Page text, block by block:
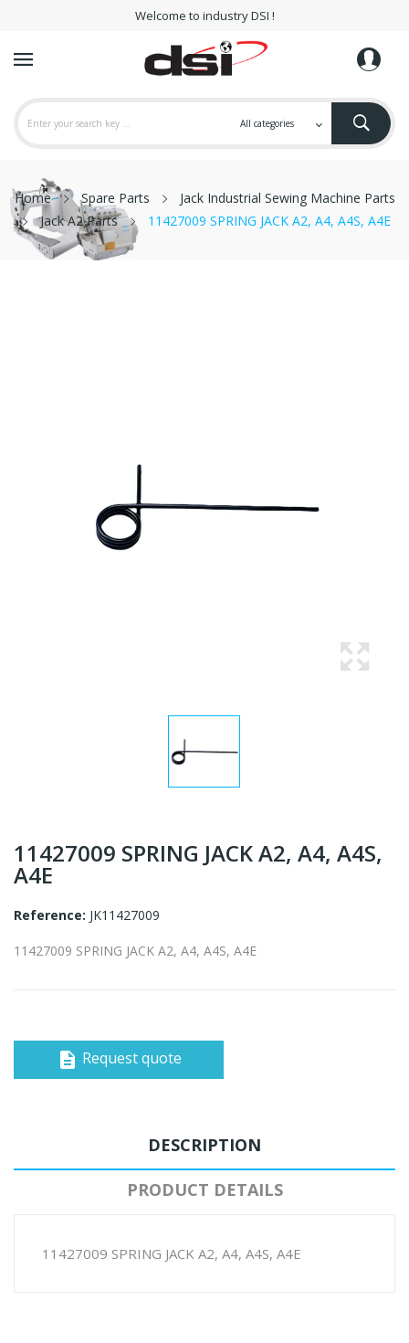
Welcome to industry DSI !
Home Spare Parts
Jack Industrial Sewing Machine Parts
Jack A2 Parts
11427009 SPRING JACK A2, A4, A4S, A4E
11427009 SPRING JACK A2, A4, A4S,
A4E
Reference: JK11427009
11427009 SPRING JACK A2, A4, A4S, A4E
description Request quote
DESCRIPTION
PRODUCT DETAILS
11427009 SPRING JACK A2, A4, A4S, A4E